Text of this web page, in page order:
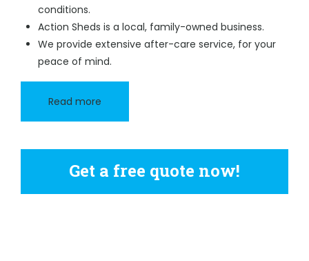
conditions.
Action Sheds is a local, family-owned business.
We provide extensive after-care service, for your
peace of mind.
Read more
Get a free quote now!